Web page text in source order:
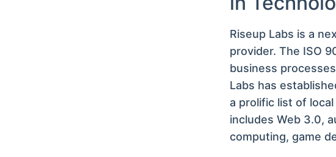
Riseup Labs is a
provider. The ISO
business
Labs has
a prolific list of
includes Web 3.0,
computing, game